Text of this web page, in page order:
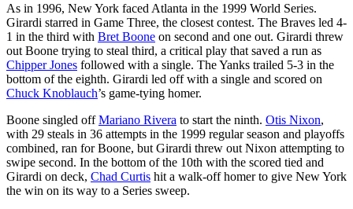
As in 1996, New York faced Atlanta in the 1999 World Series.
Girardi starred in Game Three, the closest contest. The Braves led 4-
1 in the third with Bret Boone on second and one out. Girardi threw
out Boone trying to steal third, a critical play that saved a run as
Chipper Jones followed with a single. The Yanks trailed 5-3 in the
bottom of the eighth. Girardi led off with a single and scored on
Chuck Knoblauch’s game-tying homer.
Boone singled offMariano Rivera to start the ninth. Otis Nixon,
with 29 steals in 36 attempts in the 1999 regular season and playoffs
combined, ran for Boone, but Girardi threw out Nixon attempting to
swipe second. In the bottom of the 10th with the scored tied and
Girardi on deck, Chad Curtis hit a walk-off homer to give New York
the win on its way to a Series sweep.